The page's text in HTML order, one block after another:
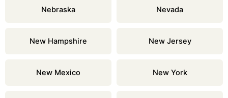
Nebraska Nevada
New Hampshire New Jersey
New Mexico New York